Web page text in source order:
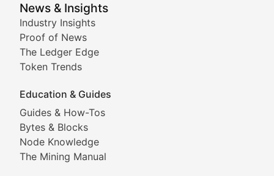
News & Insights
Industry Insights
Proof of News
The Ledger Edge
Token Trends
Education & Guides
Guides & How-Tos
Bytes & Blocks
Node Knowledge
The Mining Manual
Smart Contract Scoop
Technical insights into blockchain protocols, smart
Meme Coins & Crypto
Following the latest trends in community-driven
Doge & Friends
Coverage of Dogecoin and other popular meme